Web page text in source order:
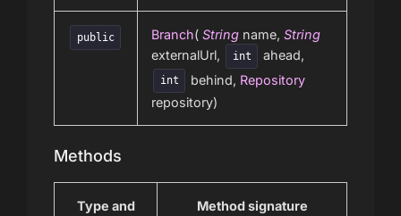
public Branch( String name, String
externalUrl,
int ahead,
int behind, Repository
repository)
Methods
Type and
Method signature